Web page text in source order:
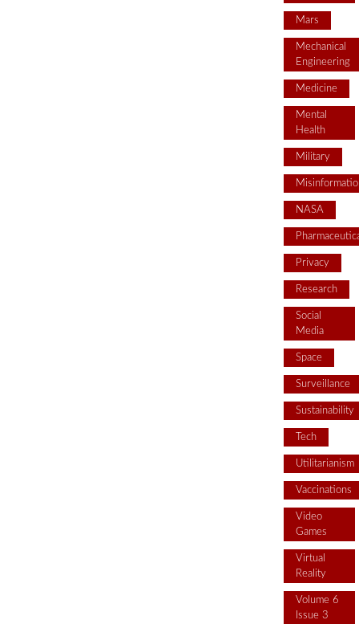
Mars
Mechanical
Engineering
Medicine
Mental
Health
Military
NASA
Privacy
Research
Social
Media
Space
Surveillance
Sustainability
Tech
Utilitarianism
Vaccinations
Video
Games
Virtual
Reality
Volume 6
Issue 3